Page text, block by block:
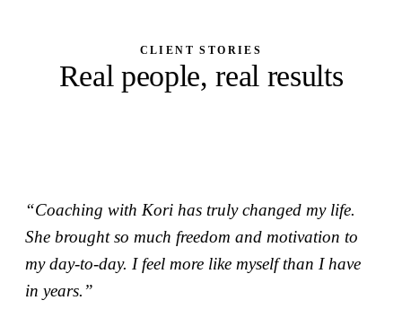
CLIENT STORIES
Real people, real results
“Coaching with Kori has truly changed my life.
She brought so much freedom and motivation to
my day-to-day. I feel more like myself than I have
in years.”